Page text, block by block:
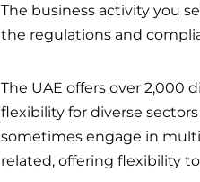
The business activity you
the regulations and
The UAE offers over 2,000
flexibility for diverse
sometimes engage in
related, offering flexibility